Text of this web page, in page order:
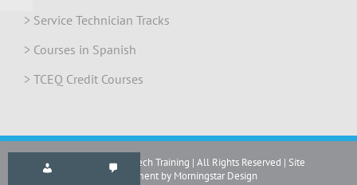
> Service Technician Tracks
> Courses in Spanish
> TCEQ Credit Courses
Copyright 2024 IrriTech Training | All Rights Reserved | Site
development by Morningstar Design